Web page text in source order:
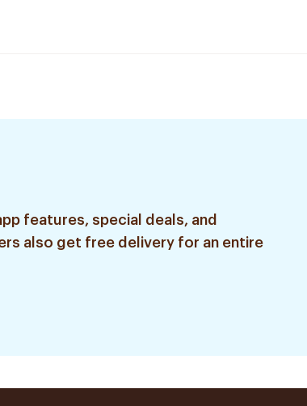
features, special deals, and
also get free delivery for an entire